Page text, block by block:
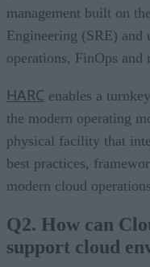
management built on
Engineering (SRE) and
operations, FinOps and
HARC enables a
the modern operating
physical facility that
best practices,
modern cloud
Q2. How can
support cloud